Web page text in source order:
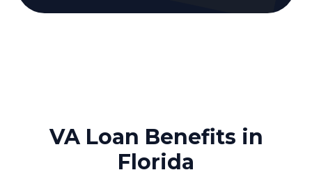
VA Loan Benefits in
Florida